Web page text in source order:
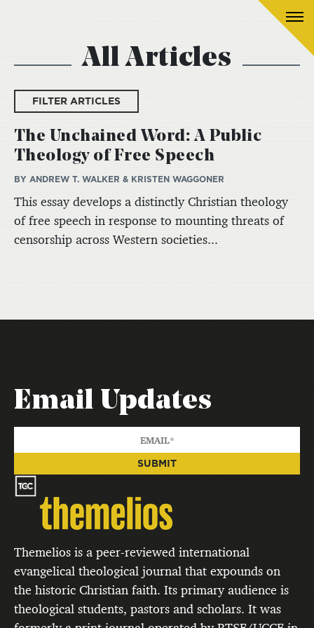
All Articles
FILTER ARTICLES
The Unchained Word: A Public
Theology of Free Speech
BY ANDREW T. WALKER & KRISTEN WAGGONER
This essay develops a distinctly Christian theology
of free speech in response to mounting threats of
censorship across Western societies...
Email Updates
Themelios is a peer-reviewed international
evangelical theological journal that expounds on
the historic Christian faith. Its primary audience is
theological students, pastors and scholars. It was